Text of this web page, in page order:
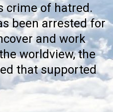
crime of hatred.
been arrested for
and work
worldview, the
that supported